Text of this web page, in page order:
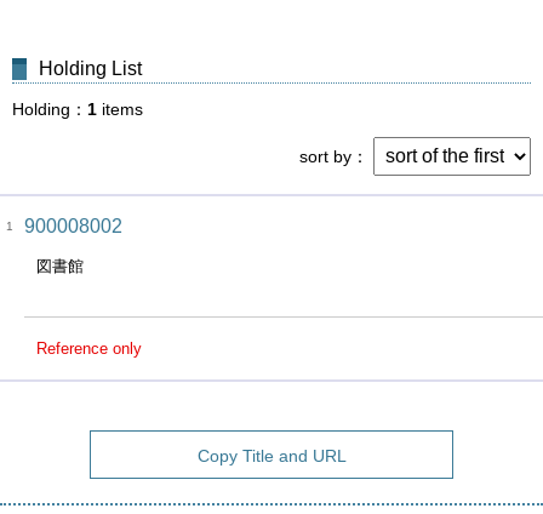
Holding List
Holding 1 items
sort by
1 900008002
図書館
Reference only
Copy Title and URL